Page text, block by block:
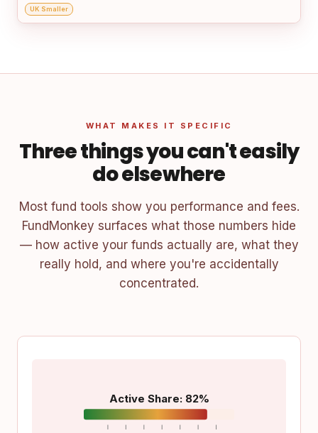
UK Smaller
WHAT MAKES IT SPECIFIC
Three things you can't easily
do elsewhere
Most fund tools show you performance and fees.
FundMonkey surfaces what those numbers hide
— how active your funds actually are, what they
really hold, and where you're accidentally
concentrated.
Active Share: 82%